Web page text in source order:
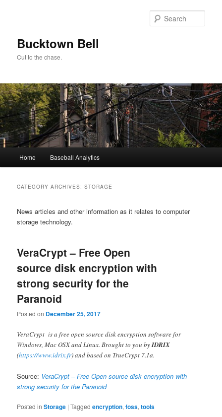
Bucktown Bell
Cut to the chase.
Home Baseball Analytics
CATEGORY ARCHIVES:STORAGE
News articles and other information as it relates to computer
storage technology.
VeraCrypt – Free Open
source disk encryption with
strong security for the
Paranoid
Posted on December 25, 2017
VeraCrypt is a free open source disk encryption software for
Windows, Mac OSX and Linux. Brought to you byIDRIX
(https://www.idrix.fr) and based on TrueCrypt 7.1a.
Source: VeraCrypt – Free Open source disk encryption with
strong security for the Paranoid
Posted in Storage |Tagged encryption,foss,tools